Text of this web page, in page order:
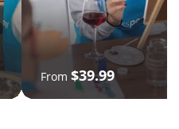
From $39.99